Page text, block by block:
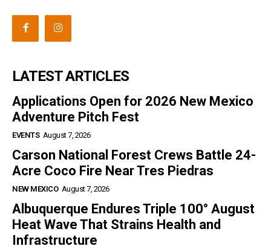
LATEST ARTICLES
Applications Open for 2026 New Mexico
Adventure Pitch Fest
EVENTS August 7, 2026
Carson National Forest Crews Battle 24-
Acre Coco Fire Near Tres Piedras
NEW MEXICO August 7, 2026
Albuquerque Endures Triple 100° August
Heat Wave That Strains Health and
Infrastructure